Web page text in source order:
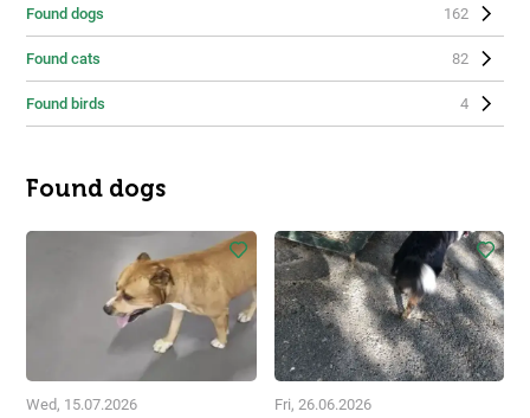
Found dogs 162
Found cats 82
Found birds 4
Found dogs
Wed, 15.07.2026 Fri, 26.06.2026